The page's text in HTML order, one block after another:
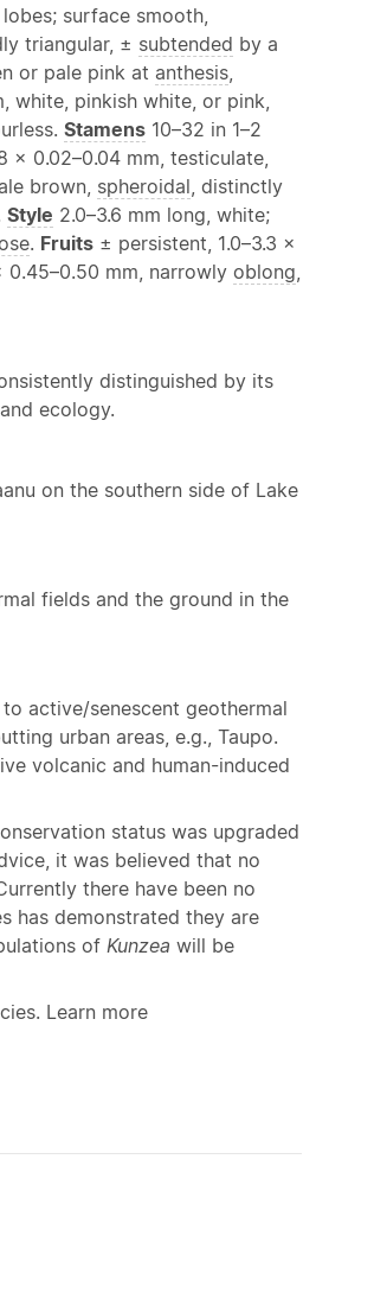
lobes; surface smooth,
triangular, ± subtended by a
or pale pink at anthesis
white, pinkish white, or pink,
Stamens 10–32 in 1–2
× 0.02–0.04 mm, testiculate,
brown, spheroidal , distinctly
Style 2.0–3.6 mm long, white;
. Fruits ± persistent, 1.0–3.3 ×
0.45–0.50 mm, narrowly oblong
distinguished by its
ecology.
on the southern side of Lake
fields and the ground in the
active/senescent geothermal
urban areas, e.g., Taupo.
volcanic and human-induced
status was upgraded
it was believed that no
there have been no
has demonstrated they are
of Kunzea will be
Learn more